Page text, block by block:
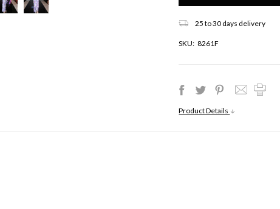
25 to 30 days delivery
SKU: 8261F
Product Details